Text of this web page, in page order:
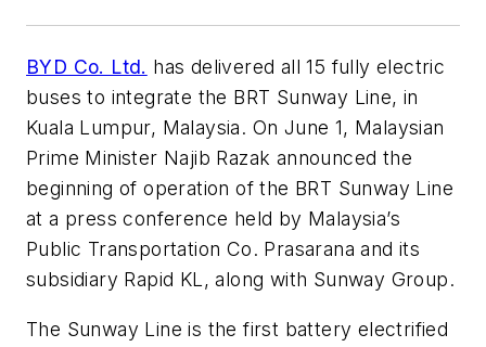
BYD Co. Ltd. has delivered all 15 fully electric
buses to integrate the BRT Sunway Line, in
Kuala Lumpur, Malaysia. On June 1, Malaysian
Prime Minister Najib Razak announced the
beginning of operation of the BRT Sunway Line
at a press conference held by Malaysia’s
Public Transportation Co. Prasarana and its
subsidiary Rapid KL, along with Sunway Group.
The Sunway Line is the first battery electrified